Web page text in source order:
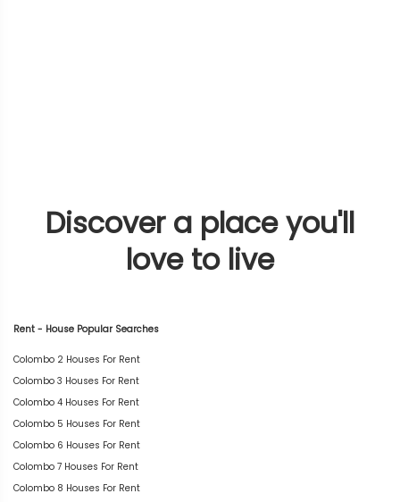
Discover a place you'll
love to live
Rent - House Popular Searches
Colombo 2 Houses For Rent
Colombo 3 Houses For Rent
Colombo 4 Houses For Rent
Colombo 5 Houses For Rent
Colombo 6 Houses For Rent
Colombo 7 Houses For Rent
Colombo 8 Houses For Rent